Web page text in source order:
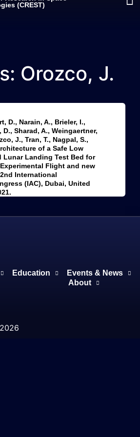
(CREST)
Orozco, J.
D., Narain, A., Brieler, I.,
Sharad, A., Weingaertner,
J., Tran, T., Nagpal, S.,
of a Safe Low
Lunar Landing Test Bed for
Flight and new
International
(IAC), Dubai, United
Education
Events & News
About